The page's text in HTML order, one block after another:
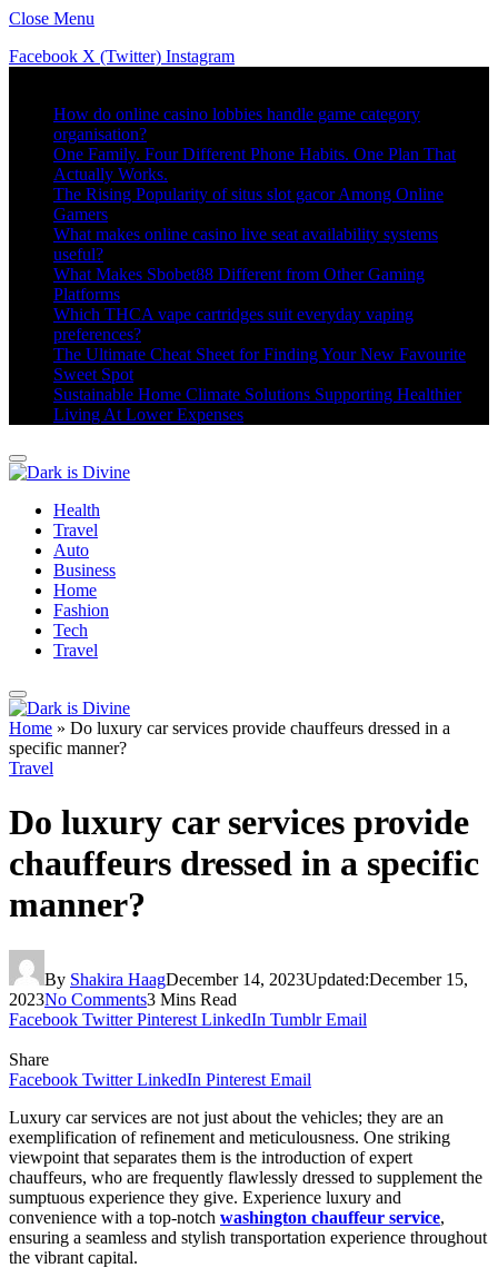
Close Menu
Facebook X (Twitter) Instagram
How do online casino lobbies handle game category
organisation?
One Family. Four Different Phone Habits. One Plan That
Actually Works.
The Rising Popularity of situs slot gacor Among Online
Gamers
What makes online casino live seat availability systems
useful?
What Makes Sbobet88 Different from Other Gaming
Platforms
Which THCA vape cartridges suit everyday vaping
preferences?
The Ultimate Cheat Sheet for Finding Your New Favourite
Sweet Spot
Sustainable Home Climate Solutions Supporting Healthier
Living At Lower Expenses
Health
Travel
Auto
Business
Home
Fashion
Tech
Travel
Home » Do luxury car services provide chauffeurs dressed in a
specific manner?
Travel
Do luxury car services provide
chauffeurs dressed in a specific
manner?
By Shakira HaagDecember 14, 2023Updated:December 15,
2023No Comments3 Mins Read
Facebook Twitter Pinterest LinkedIn Tumblr Email
Share
Facebook Twitter LinkedIn Pinterest Email
Luxury car services are not just about the vehicles; they are an
exemplification of refinement and meticulousness. One striking
viewpoint that separates them is the introduction of expert
chauffeurs, who are frequently flawlessly dressed to supplement the
sumptuous experience they give. Experience luxury and
convenience with a top-notch washington chauffeur service,
ensuring a seamless and stylish transportation experience throughout
the vibrant capital.